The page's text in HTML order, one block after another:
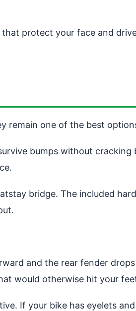
that protect your face and
remain one of the best
bumps without
bridge. The included
and the rear fender
would otherwise hit your
If your bike has eyelets